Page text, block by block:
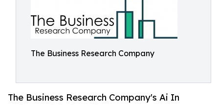
The Business Research Company
The Business Research Company's Ai In